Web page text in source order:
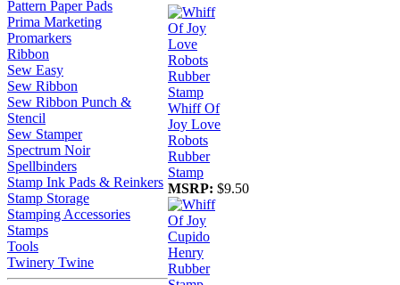
Pattern Paper Pads
Prima Marketing
Promarkers
Ribbon
Sew Easy
Sew Ribbon
Sew Ribbon Punch &
Stencil
Sew Stamper
Spectrum Noir
Spellbinders
Stamp Ink Pads & Reinkers
Stamp Storage
Stamping Accessories
Stamps
Tools
Twinery Twine
Whiff Of
Joy Love
Robots
Rubber
Stamp
MSRP: $9.50